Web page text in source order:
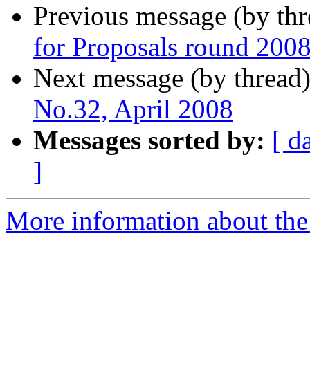
Previous message (by
for Proposals round
Next message (by
No.32, April 2008
Messages sorted by: [
]
More information about